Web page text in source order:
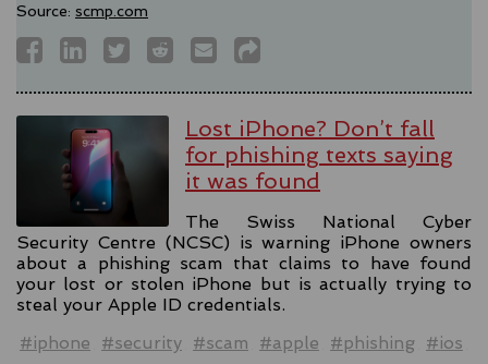
Source: scmp.com
Lost iPhone? Don’t fall
for phishing texts saying
it was found
The Swiss National Cyber
Security Centre (NCSC) is warning iPhone owners
about a phishing scam that claims to have found
your lost or stolen iPhone but is actually trying to
steal your Apple ID credentials.
#iphone
#security #scam #apple #phishing #ios